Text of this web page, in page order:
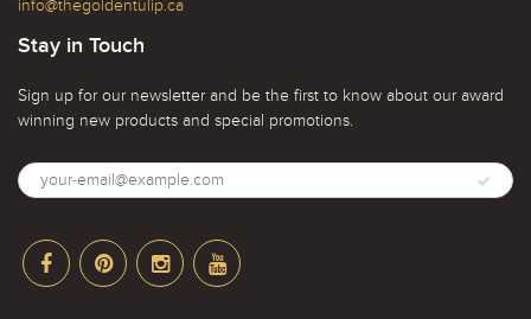
info@thegoldentulip.ca
Stay in Touch
Sign up for our newsletter and be the first to know about our award
winning new products and special promotions.